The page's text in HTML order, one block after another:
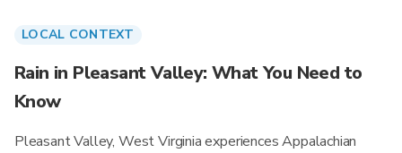
LOCAL CONTEXT
Rain in Pleasant Valley: What You Need to
Know
Pleasant Valley, West Virginia experiences Appalachian